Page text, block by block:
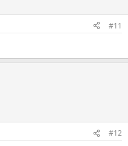
#11
#12